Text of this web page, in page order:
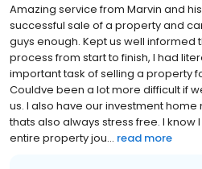
Amazing service from Marvin and
successful sale of a property and
guys enough. Kept us well informed
process from start to finish, I had
important task of selling a property
Couldve been a lot more difficult if
us. I also have our investment
thats also always stress free. I know
entire property jou... read more